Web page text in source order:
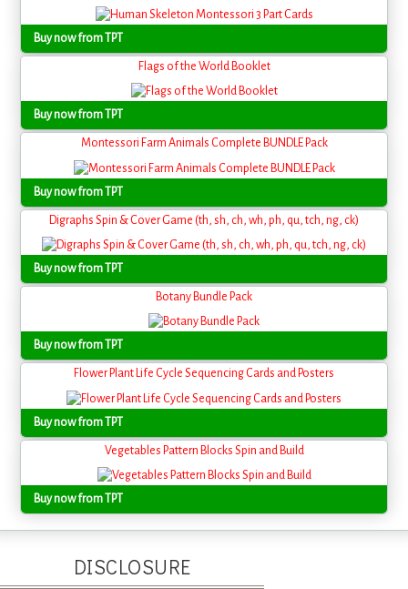
Buy now from TPT
Flags of the World Booklet
Buy now from TPT
Montessori Farm Animals Complete BUNDLE Pack
Buy now from TPT
Digraphs Spin & Cover Game (th, sh, ch, wh, ph, qu, tch, ng, ck)
Buy now from TPT
Botany Bundle Pack
Buy now from TPT
Flower Plant Life Cycle Sequencing Cards and Posters
Buy now from TPT
Vegetables Pattern Blocks Spin and Build
Buy now from TPT
DISCLOSURE